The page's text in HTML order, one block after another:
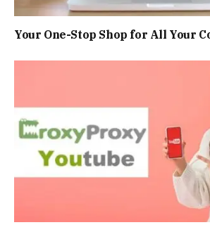
Your Onе-Stop Shop for All Your